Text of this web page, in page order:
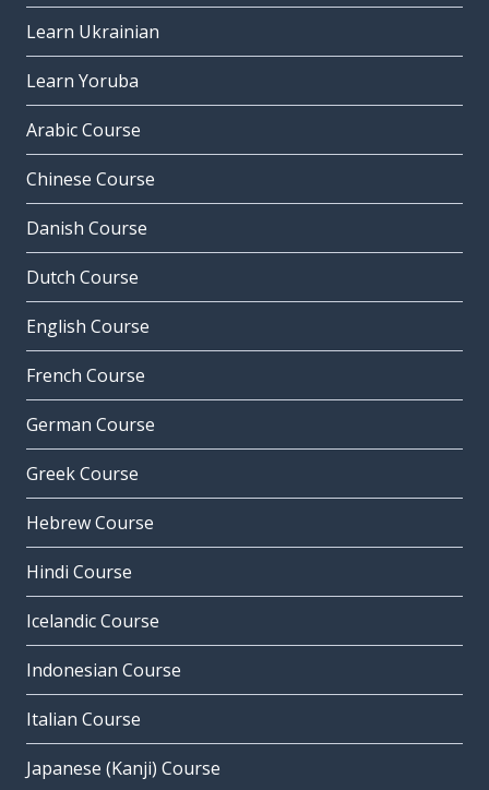
Learn Ukrainian
Learn Yoruba
Arabic Course
Chinese Course
Danish Course
Dutch Course
English Course
French Course
German Course
Greek Course
Hebrew Course
Hindi Course
Icelandic Course
Indonesian Course
Italian Course
Japanese (Kanji) Course